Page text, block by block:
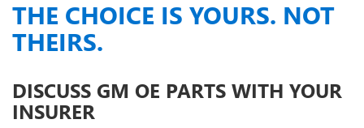
THE CHOICE IS YOURS. NOT
THEIRS.
DISCUSS GM OE PARTS WITH YOUR
INSURER